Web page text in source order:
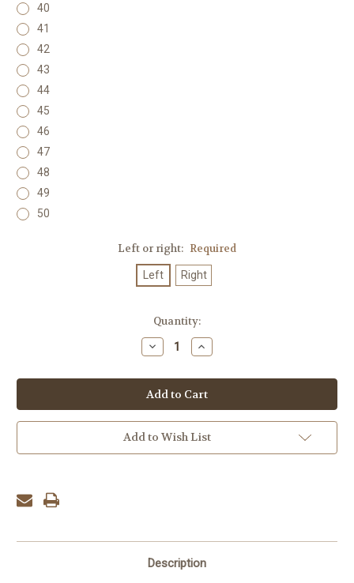
40
41
42
43
44
45
46
47
48
49
50
Left or right: Required
Left Right
Quantity:
Decrease
Quantity:
Increase
Quantity:
Add to Wish List
Description